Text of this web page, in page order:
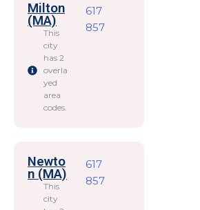
Milton
(MA)
This
city
has 2
overla
yed
area
codes.
617
857
Newto
n (MA)
This
city
617
857